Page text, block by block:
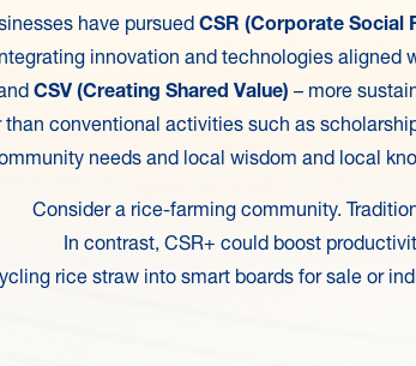
have pursuedCSR (Corporate Social
innovation and technologies
CSV (Creating Shared Value)– more
than conventional activities such as
needs and local wisdom and local
Consider a rice-farming community.
In contrast, CSR+ could boost
rice straw into smart boards for sale or